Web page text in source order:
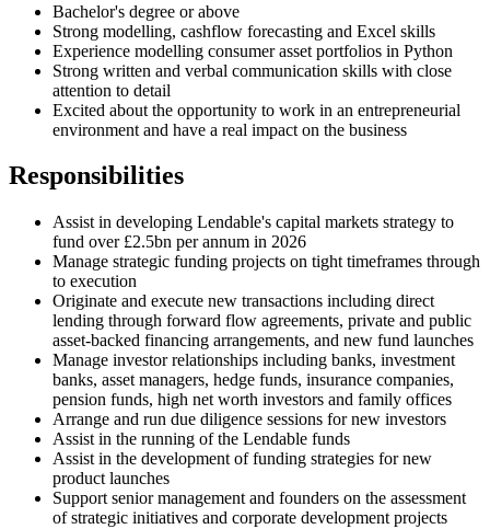
Bachelor's degree or above
Strong modelling, cashflow forecasting and Excel skills
Experience modelling consumer asset portfolios in Python
Strong written and verbal communication skills with close
attention to detail
Excited about the opportunity to work in an entrepreneurial
environment and have a real impact on the business
Responsibilities
Assist in developing Lendable's capital markets strategy to
fund over £2.5bn per annum in 2026
Manage strategic funding projects on tight timeframes through
to execution
Originate and execute new transactions including direct
lending through forward flow agreements, private and public
asset-backed financing arrangements, and new fund launches
Manage investor relationships including banks, investment
banks, asset managers, hedge funds, insurance companies,
pension funds, high net worth investors and family offices
Arrange and run due diligence sessions for new investors
Assist in the running of the Lendable funds
Assist in the development of funding strategies for new
product launches
Support senior management and founders on the assessment
of strategic initiatives and corporate development projects